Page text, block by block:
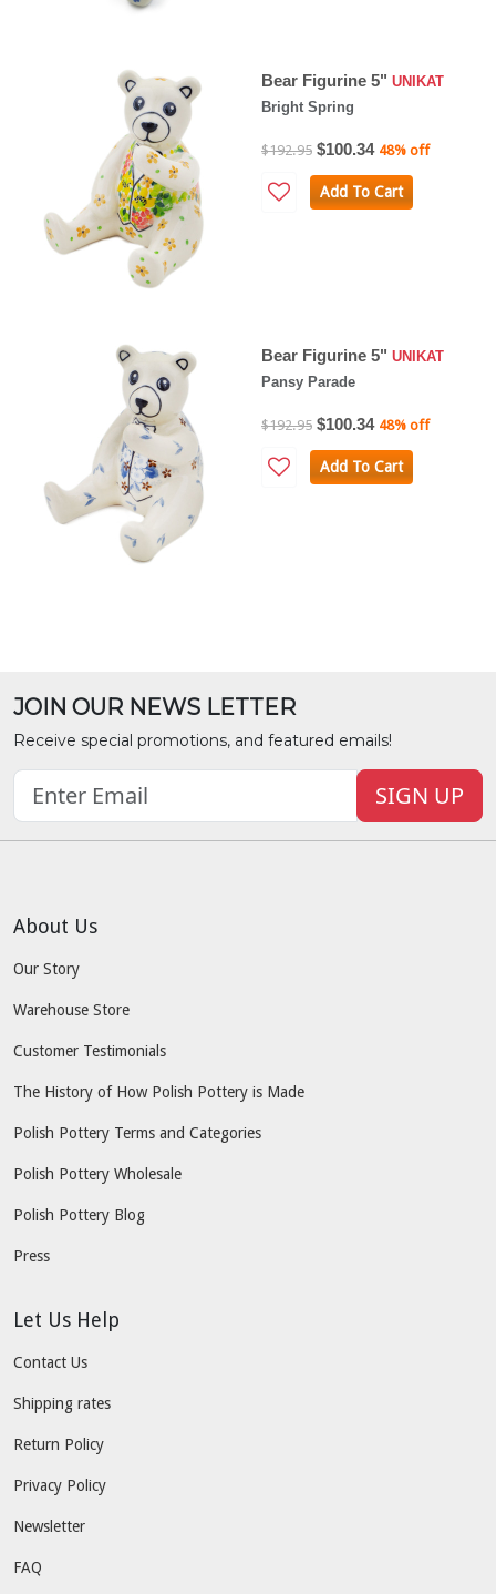
Bear Figurine 5" UNIKAT
Bright Spring
$192.95 $100.34 48% off
Add To Cart
Bear Figurine 5" UNIKAT
Pansy Parade
$192.95 $100.34 48% off
Add To Cart
JOIN OUR NEWS LETTER
Receive special promotions, and featured emails!
SIGN UP
About Us
Our Story
Warehouse Store
Customer Testimonials
The History of How Polish Pottery is Made
Polish Pottery Terms and Categories
Polish Pottery Wholesale
Polish Pottery Blog
Press
Let Us Help
Contact Us
Shipping rates
Return Policy
Privacy Policy
Newsletter
FAQ